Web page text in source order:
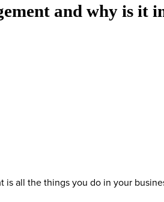
and why is it
is all the things you do in your